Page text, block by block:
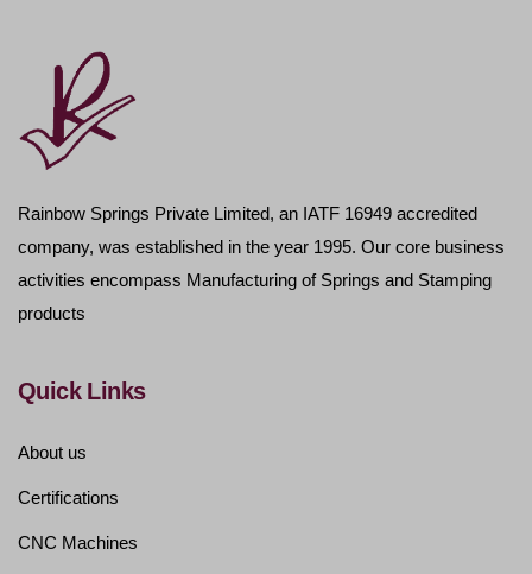
Rainbow Springs Private Limited, an IATF 16949 accredited
company, was established in the year 1995. Our core business
activities encompass Manufacturing of Springs and Stamping
products
Quick Links
About us
Certifications
CNC Machines